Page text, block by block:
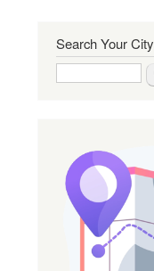
Search Your City